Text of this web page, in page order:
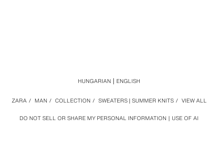
DO NOT SELL OR SHARE MY PERSONAL INFORMATION USE OF AI
ZARA / MAN / COLLECTION / SWEATERS | SUMMER KNITS / VIEW ALL
HUNGARIAN ENGLISH